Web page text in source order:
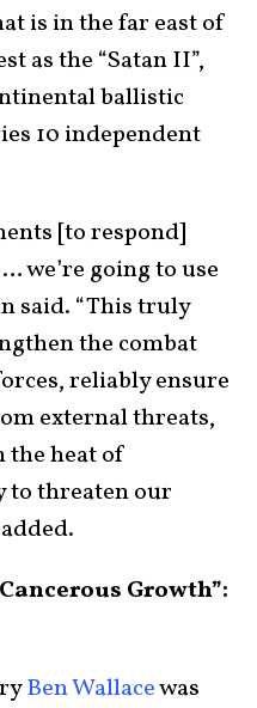
is in the far east of
as the “Satan II”,
ballistic
10 independent
[to respond]
we’re going to use
said. “This truly
the combat
reliably ensure
external threats,
the heat of
to threaten our
Growth”:
Ben Wallacewas